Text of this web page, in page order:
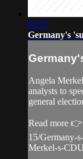
02:37
Germany's
Angela
analysts to
general
Read more
15/Germany-
Merkel-s-